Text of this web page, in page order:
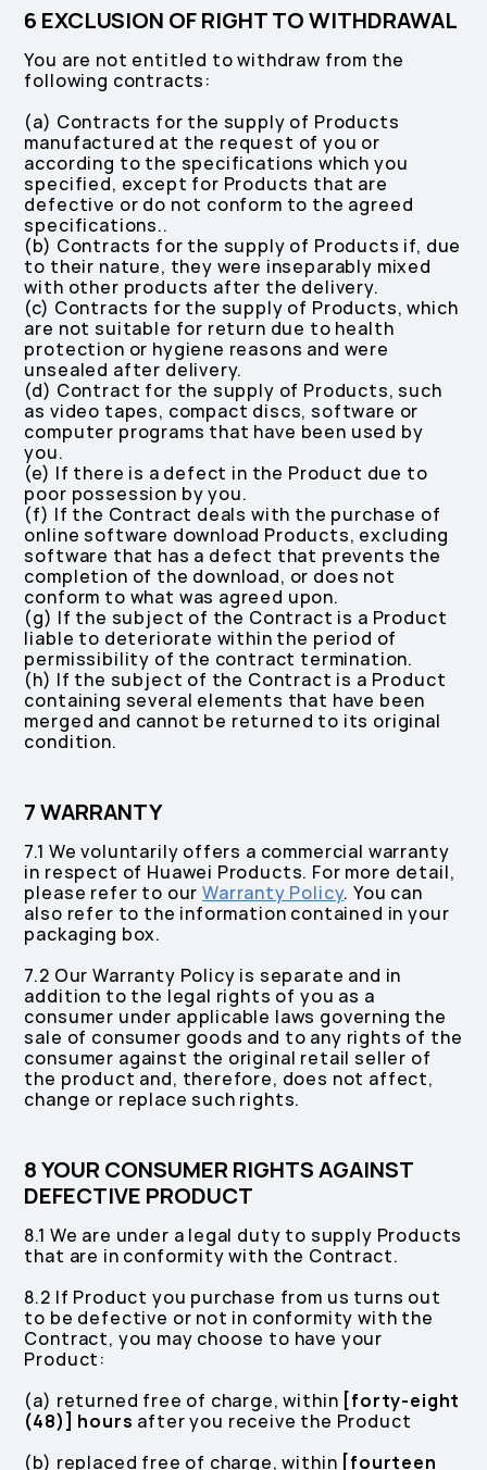
6 EXCLUSION OF RIGHT TO WITHDRAWAL
You are not entitled to withdraw from the
following contracts:
(a) Contracts for the supply of Products
manufactured at the request of you or
‎according to the specifications which you
specified, except for Products that are
‎defective or do not conform to the agreed
specifications.‎.
(b) Contracts for the supply of Products if, due
to their nature, they were inseparably mixed
with other products after the delivery.
(c) Contracts for the supply of Products, which
are not suitable for return due to health
protection or hygiene reasons and were
unsealed after delivery.
(d) Contract for the supply of Products, such
as video tapes, compact discs, software or
computer programs that have been used by
you.
(e) If there is a defect in the Product due to
poor possession by you.
(f) If the Contract deals with the purchase of
online software download Products, ‎excluding
software that has a defect that prevents the
completion of the download, ‎or does not
conform to what was agreed upon.
(g) If the subject of the Contract is a Product
liable to deteriorate within the period of
permissibility of the contract termination.
(h) If the subject of the Contract is a Product
containing several elements that have been
merged and cannot be returned to its original
condition.
7 WARRANTY
7.1 We voluntarily offers a commercial warranty
in respect of Huawei Products. For more detail,
please refer to ourWarranty Policy. You can
also refer to the information contained in your
packaging box.
7.2 Our Warranty Policy is separate and in
addition to the legal rights of you as a
consumer under applicable laws governing the
sale of consumer goods and to any rights of the
consumer against the original retail seller of
the product and, therefore, does not affect,
change or replace such rights.
8 YOUR CONSUMER RIGHTS AGAINST
DEFECTIVE PRODUCT
8.1 We are under a legal duty to supply Products
that are in conformity with the Contract.
8.2 If Product you purchase from us turns out
to be defective or not in conformity with the
Contract, you may choose to have your
Product:
(a) returned free of charge, within
[forty-eight
(48)] hours after you receive the Product
(b) replaced free of charge, within
[fourteen